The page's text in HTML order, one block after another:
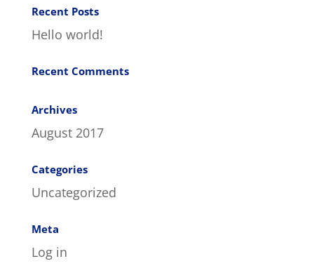
Recent Posts
Hello world!
Recent Comments
Archives
August 2017
Categories
Uncategorized
Meta
Log in